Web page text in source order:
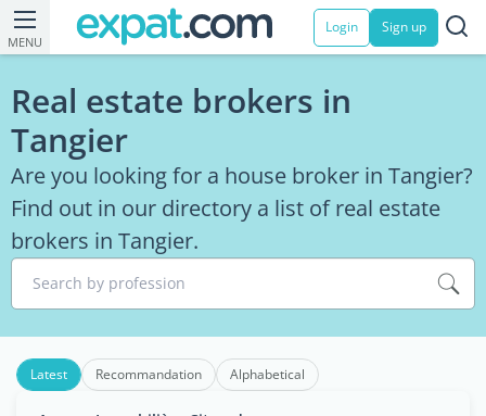
MENU
Login Sign up
Real estate brokers in
Tangier
Are you looking for a house broker in Tangier?
Find out in our directory a list of real estate
brokers in Tangier.
Search by profession
Latest Recommandation Alphabetical